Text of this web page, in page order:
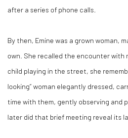
after a series of phone calls.
By then, Emine was a grown woman,
own. She recalled the encounter with
child playing in the street, she
looking” woman elegantly dressed,
time with them, gently observing and
later did that brief meeting reveal its